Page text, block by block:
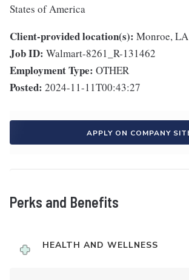
States of America
Client-provided location(s): Monroe, LA
Job ID: Walmart-8261_R-131462
Employment Type: OTHER
Posted: 2024-11-11T00:43:27
APPLY ON COMPANY
Perks and Benefits
HEALTH AND WELLNESS